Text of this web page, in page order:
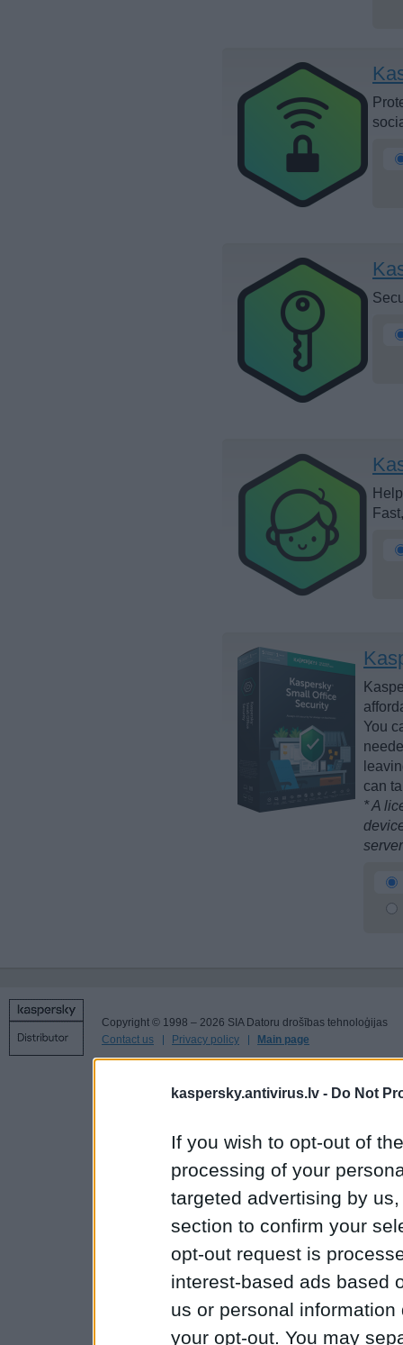
kaspersky.antivirus.lv - Do Not
If you wish to opt-out of
processing of your
targeted advertising by
section to confirm your
opt-out request is
interest-based ads based
us or personal
your opt-out. You may
You
can
* A
Copyright © 1998 – 2026 SIA Datoru drošības tehnoloģijas
Contact us
Privacy policy Main page